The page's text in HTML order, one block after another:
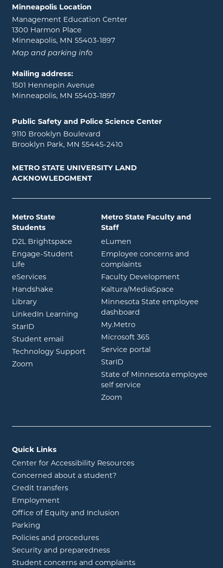
Minneapolis Location
Management Education Center
1300 Harmon Place
Minneapolis, MN 55403-1897
Map and parking info
Mailing address:
1501 Hennepin Avenue
Minneapolis, MN 55403-1897
Public Safety and Police Science Center
9110 Brooklyn Boulevard
Brooklyn Park, MN 55445-2410
METRO STATE UNIVERSITY LAND
ACKNOWLEDGMENT
Metro State
Students
D2L Brightspace opens in new window
Engage-Student
Life opens in new window
eServicesopens in new window
Handshake opens in new window
Libraryopens in new window
LinkedIn Learning opens in new window
StarID opens in new window
Student email opens in new window
Technology Support
Zoom opens in new window
Metro State Faculty and
Staff
eLumen
Employee concerns and
complaints
Faculty Development
Kaltura/MediaSpace
Minnesota State employee
dashboard
My.Metroopens in new window
Microsoft 365opens in new
Service portal
StarID
State of Minnesota employee
self service
Zoom
Quick Links
Center for Accessibility Resources
Concerned about a student?
Credit transfers
Employment
Office of Equity and Inclusion
Parking
Policies and procedures
Security and preparedness
Student concerns and complaints